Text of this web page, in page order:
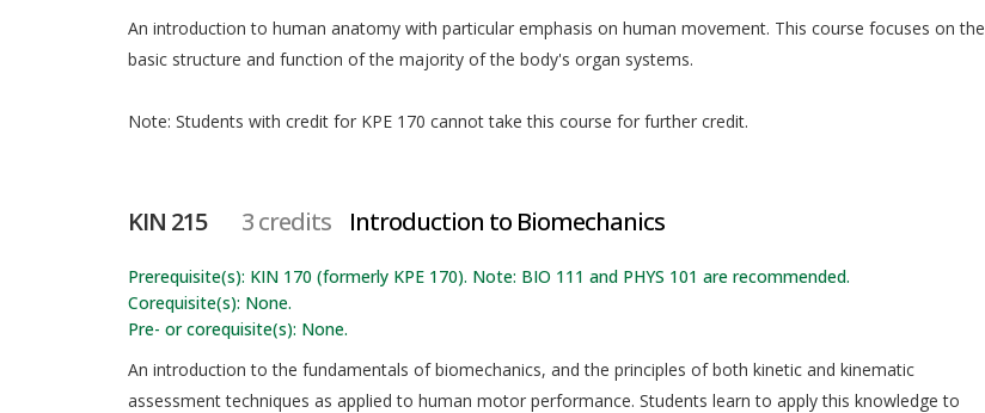
An introduction to human anatomy with particular emphasis on human movement. This course focuses on the
basic structure and function of the majority of the body's organ systems.
Note: Students with credit for KPE 170 cannot take this course for further credit.
KIN 215 3 credits Introduction to Biomechanics
Prerequisite(s): KIN 170 (formerly KPE 170). Note: BIO 111 and PHYS 101 are recommended.
Corequisite(s): None.
Pre- or corequisite(s): None.
An introduction to the fundamentals of biomechanics, and the principles of both kinetic and kinematic
assessment techniques as applied to human motor performance. Students learn to apply this knowledge to